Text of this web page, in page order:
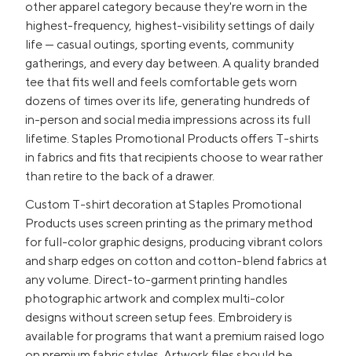
other apparel category because they're worn in the
highest-frequency, highest-visibility settings of daily
life — casual outings, sporting events, community
gatherings, and every day between. A quality branded
tee that fits well and feels comfortable gets worn
dozens of times over its life, generating hundreds of
in-person and social media impressions across its full
lifetime. Staples Promotional Products offers T-shirts
in fabrics and fits that recipients choose to wear rather
than retire to the back of a drawer.
Custom T-shirt decoration at Staples Promotional
Products uses screen printing as the primary method
for full-color graphic designs, producing vibrant colors
and sharp edges on cotton and cotton-blend fabrics at
any volume. Direct-to-garment printing handles
photographic artwork and complex multi-color
designs without screen setup fees. Embroidery is
available for programs that want a premium raised logo